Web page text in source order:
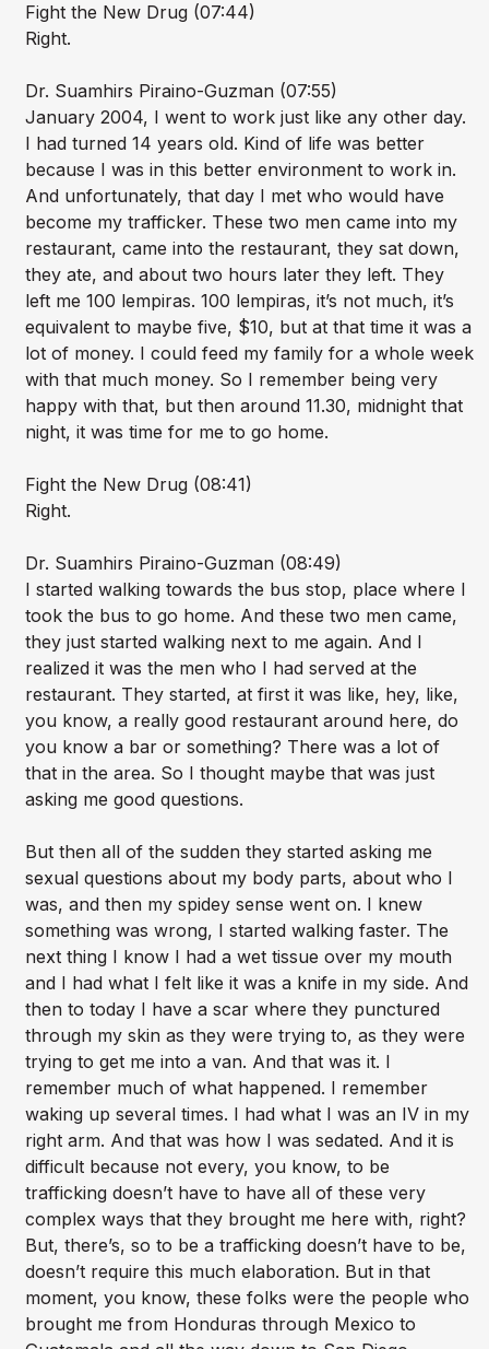
Fight the New Drug (07:44)
Right.
Dr. Suamhirs Piraino-Guzman (07:55)
January 2004, I went to work just like any other day.
I had turned 14 years old. Kind of life was better
because I was in this better environment to work in.
And unfortunately, that day I met who would have
become my trafficker. These two men came into my
restaurant, came into the restaurant, they sat down,
they ate, and about two hours later they left. They
left me 100 lempiras. 100 lempiras, it’s not much, it’s
equivalent to maybe five, $10, but at that time it was a
lot of money. I could feed my family for a whole week
with that much money. So I remember being very
happy with that, but then around 11.30, midnight that
night, it was time for me to go home.
Fight the New Drug (08:41)
Right.
Dr. Suamhirs Piraino-Guzman (08:49)
I started walking towards the bus stop, place where I
took the bus to go home. And these two men came,
they just started walking next to me again. And I
realized it was the men who I had served at the
restaurant. They started, at first it was like, hey, like,
you know, a really good restaurant around here, do
you know a bar or something? There was a lot of
that in the area. So I thought maybe that was just
asking me good questions.
But then all of the sudden they started asking me
sexual questions about my body parts, about who I
was, and then my spidey sense went on. I knew
something was wrong, I started walking faster. The
next thing I know I had a wet tissue over my mouth
and I had what I felt like it was a knife in my side. And
then to today I have a scar where they punctured
through my skin as they were trying to, as they were
trying to get me into a van. And that was it. I
remember much of what happened. I remember
waking up several times. I had what I was an IV in my
right arm. And that was how I was sedated. And it is
difficult because not every, you know, to be
trafficking doesn’t have to have all of these very
complex ways that they brought me here with, right?
But, there’s, so to be a trafficking doesn’t have to be,
doesn’t require this much elaboration. But in that
moment, you know, these folks were the people who
brought me from Honduras through Mexico to